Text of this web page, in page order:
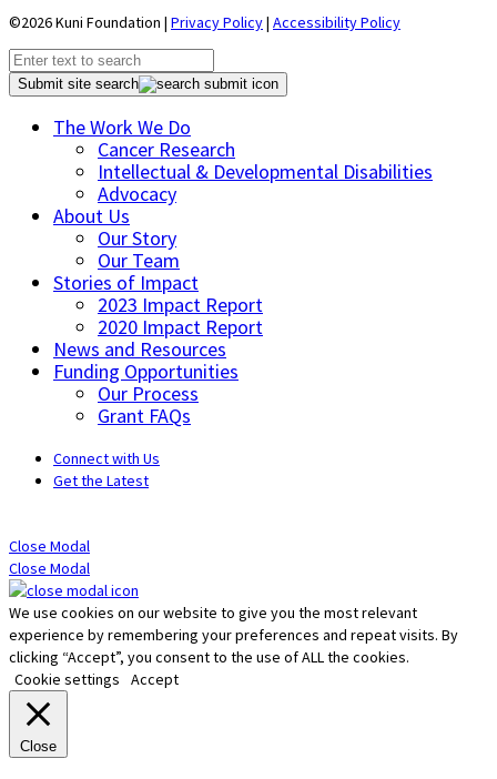
©2026 Kuni Foundation | Privacy Policy| Accessibility Policy
Submit site search
The Work We Do
Cancer Research
Intellectual & Developmental Disabilities
Advocacy
About Us
Our Story
Our Team
Stories of Impact
2023 Impact Report
2020 Impact Report
News and Resources
Funding Opportunities
Our Process
Grant FAQs
Connect with Us
Get the Latest
Close Modal
Close Modal
We use cookies on our website to give you the most relevant
experience by remembering your preferences and repeat visits. By
clicking “Accept”, you consent to the use of ALL the cookies.
Cookie settings
Accept
Close